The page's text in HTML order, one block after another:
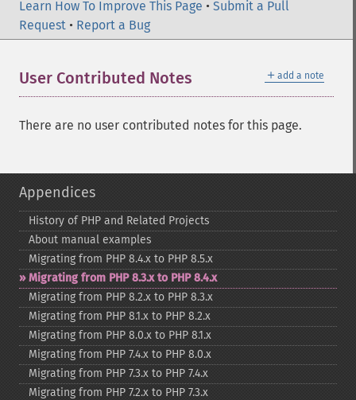
Learn How To Improve This Page • Submit a Pull
Request • Report a Bug
＋ add a note
User Contributed Notes
There are no user contributed notes for this page.
Appendices
History of PHP and Related Projects
About manual examples
Migrating from PHP 8.4.x to PHP 8.5.x
Migrating from PHP 8.3.x to PHP 8.4.x
Migrating from PHP 8.2.x to PHP 8.3.x
Migrating from PHP 8.1.x to PHP 8.2.x
Migrating from PHP 8.0.x to PHP 8.1.x
Migrating from PHP 7.4.x to PHP 8.0.x
Migrating from PHP 7.3.x to PHP 7.4.x
Migrating from PHP 7.2.x to PHP 7.3.x